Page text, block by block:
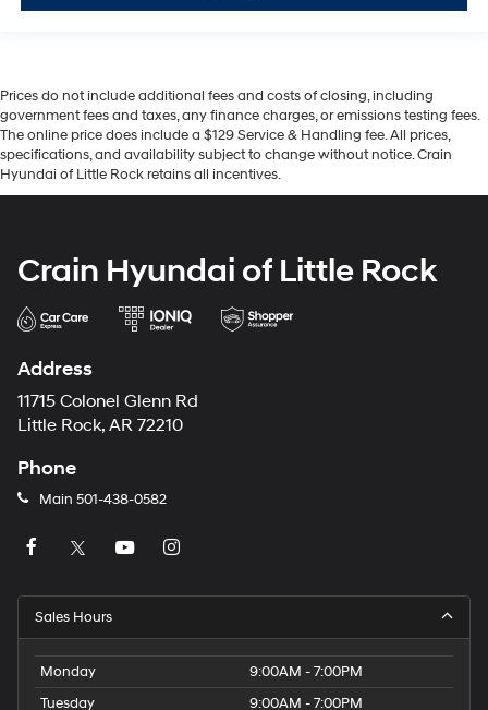
Prices do not include additional fees and costs of closing, including
government fees and taxes, any finance charges, or emissions testing fees.
The online price does include a $129 Service & Handling fee. All prices,
specifications, and availability subject to change without notice. Crain
Hyundai of Little Rock retains all incentives.
Crain Hyundai of Little Rock
Address
11715 Colonel Glenn Rd
Little Rock, AR 72210
Phone
Main 501-438-0582
Sales Hours
Monday
9:00AM - 7:00PM
Tuesday
9:00AM - 7:00PM